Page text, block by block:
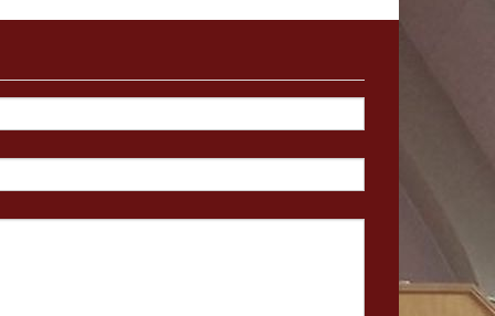
Experience
who find themselves
through divorce,
The weekend
30th September –2nd